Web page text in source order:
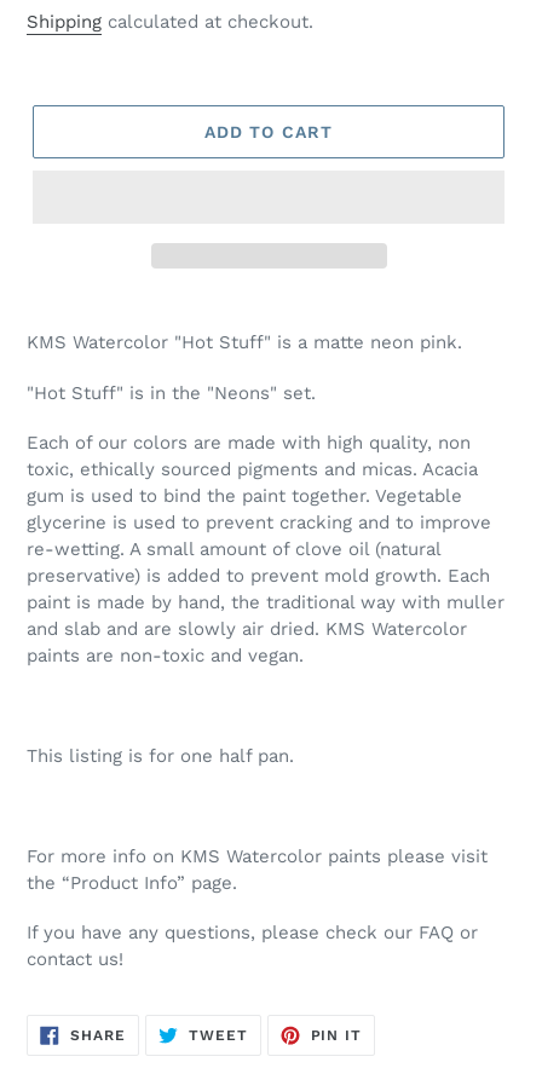
price
Shipping calculated at checkout.
ADD TO CART
product
your
KMS Watercolor "Hot Stuff" is a matte neon pink.
"Hot Stuff" is in the "Neons" set.
Each of our colors are made with high quality, non
toxic, ethically sourced pigments and micas. Acacia
gum is used to bind the paint together. Vegetable
glycerine is used to prevent cracking and to improve
re-wetting. A small amount of clove oil (natural
preservative) is added to prevent mold growth. Each
paint is made by hand, the traditional way with muller
and slab and are slowly air dried. KMS Watercolor
paints are non-toxic and vegan.
This listing is for one half pan.
For more info on KMS Watercolor paints please visit
the “Product Info” page.
If you have any questions, please check our FAQ or
contact us!
SHARE SHARE
TWEETTWEET
PIN IT